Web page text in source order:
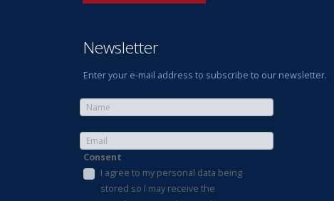
Newsletter
Enter your e-mail address to subscribe to our newsletter.
Consent
I agree to my personal data being
stored so I may receive the